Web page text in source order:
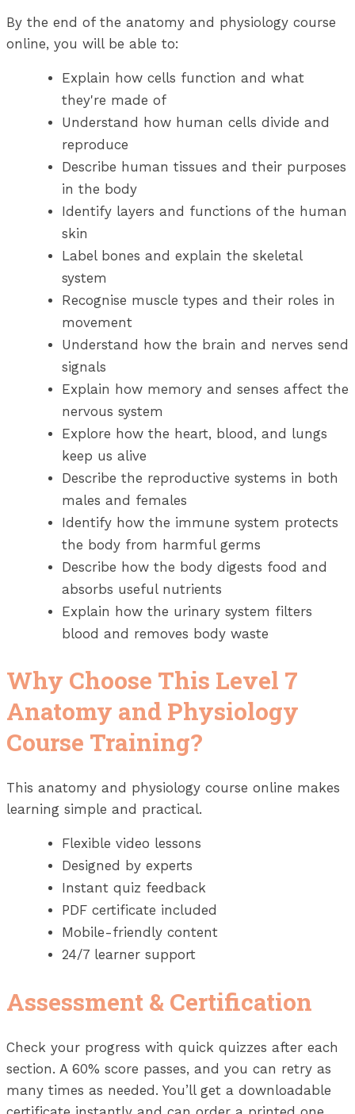
By the end of the anatomy and physiology course
online, you will be able to:
Explain how cells function and what
they're made of
Understand how human cells divide and
reproduce
Describe human tissues and their purposes
in the body
Identify layers and functions of the human
skin
Label bones and explain the skeletal
system
Recognise muscle types and their roles in
movement
Understand how the brain and nerves send
signals
Explain how memory and senses affect the
nervous system
Explore how the heart, blood, and lungs
keep us alive
Describe the reproductive systems in both
males and females
Identify how the immune system protects
the body from harmful germs
Describe how the body digests food and
absorbs useful nutrients
Explain how the urinary system filters
blood and removes body waste
Why Choose This Level 7
Anatomy and Physiology
Course Training?
This anatomy and physiology course online makes
learning simple and practical.
Flexible video lessons
Designed by experts
Instant quiz feedback
PDF certificate included
Mobile-friendly content
24/7 learner support
Assessment & Certification
Check your progress with quick quizzes after each
section. A 60% score passes, and you can retry as
many times as needed. You’ll get a downloadable